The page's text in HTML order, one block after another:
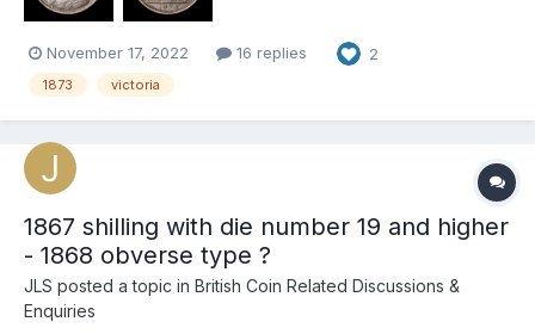
November 17, 2022 16 replies 2
1873 victoria
1867 shilling with die number 19 and higher
- 1868 obverse type ?
JLS posted a topic in British Coin Related Discussions &
Enquiries